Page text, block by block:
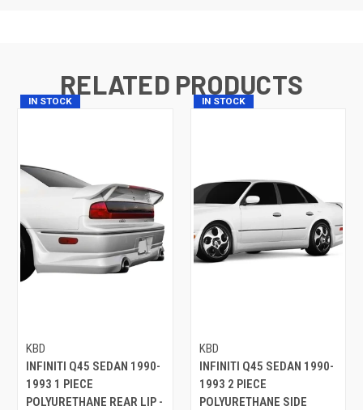
RELATED PRODUCTS
IN STOCK
KBD
INFINITI Q45 SEDAN 1990-
1993 1 PIECE
POLYURETHANE REAR LIP -
IN STOCK
KBD
INFINITI Q45 SEDAN 1990-
1993 2 PIECE
POLYURETHANE SIDE